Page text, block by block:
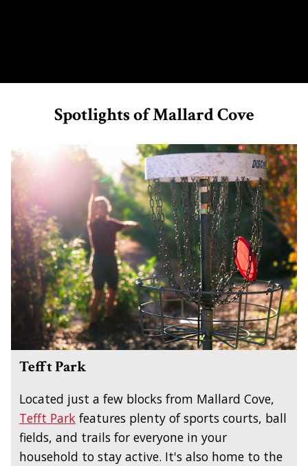
Spotlights of Mallard Cove
Tefft Park
Located just a few blocks from Mallard Cove,
Tefft Park features plenty of sports courts, ball
fields, and trails for everyone in your
household to stay active. It's also home to the